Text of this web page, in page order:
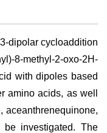
dipolar cycloaddition
methyl-2-oxo-2H-
with dipoles based
amino acids, as well
aceanthrenequinone,
investigated. The